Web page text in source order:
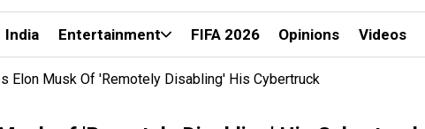
India Entertainment FIFA 2026 Opinions Videos
Elon Musk Of 'Remotely Disabling' His Cybertruck